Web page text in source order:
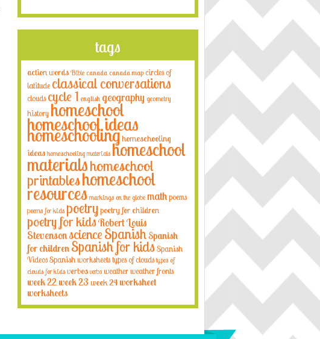
tags
action words Bible canada canada map circles of
latitude classical conversations
clouds cycle 1 english geography geometry
history homeschool
homeschool ideas
homeschoolinghomeschooling
ideas homeschooling materials homeschool
materialshomeschool
printableshomeschool
resources markings on the globe mathpoems
poems for kids poetry poetry for children
poetry for kidsRobert Louis
StevensonscienceSpanishSpanish
for children Spanish for kidsSpanish
VideosSpanish worksheetstypes of clouds types of
clouds for kids verbos verbs weatherweather fronts
week 22 week 23 week 24 worksheet
worksheets